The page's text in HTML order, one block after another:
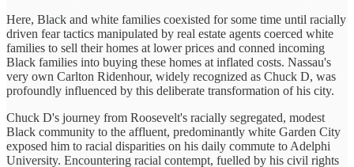
Here, Black and white families coexisted for some time until racially
driven fear tactics manipulated by real estate agents coerced white
families to sell their homes at lower prices and conned incoming
Black families into buying these homes at inflated costs. Nassau's
very own Carlton Ridenhour, widely recognized as Chuck D, was
profoundly influenced by this deliberate transformation of his city.
Chuck D's journey from Roosevelt's racially segregated, modest
Black community to the affluent, predominantly white Garden City
exposed him to racial disparities on his daily commute to Adelphi
University. Encountering racial contempt, fuelled by his civil rights